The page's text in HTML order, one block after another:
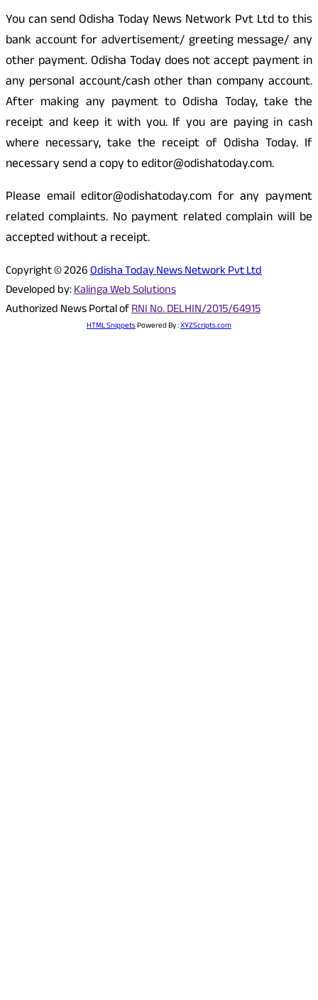
You can send Odisha Today News Network Pvt Ltd to this
bank account for advertisement/ greeting message/ any
other payment. Odisha Today does not accept payment in
any personal account/cash other than company account.
After making any payment to Odisha Today, take the
receipt and keep it with you. If you are paying in cash
where necessary, take the receipt of Odisha Today. If
necessary send a copy to editor@odishatoday.com.
Please email editor@odishatoday.com for any payment
related complaints. No payment related complain will be
accepted without a receipt.
Copyright © 2026Odisha Today News Network Pvt Ltd
Developed by:Kalinga Web Solutions
Authorized News Portal ofRNI No. DELHIN/2015/64915
HTML SnippetsPowered By :XYZScripts.com